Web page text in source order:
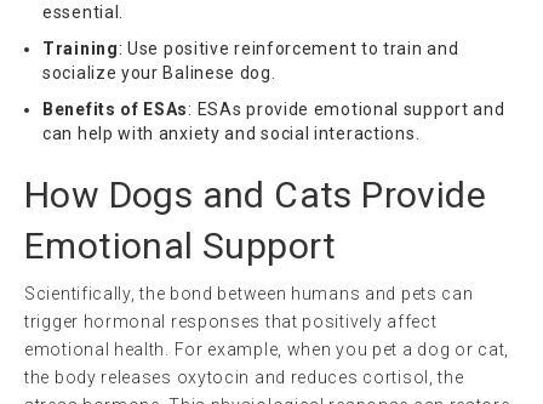
essential.
Training: Use positive reinforcement to train and
socialize your Balinese dog.
Benefits of ESAs: ESAs provide emotional support and
can help with anxiety and social interactions.
How Dogs and Cats Provide
Emotional Support
Scientifically, the bond between humans and pets can
trigger hormonal responses that positively affect
emotional health. For example, when you pet a dog or cat,
the body releases oxytocin and reduces cortisol, the